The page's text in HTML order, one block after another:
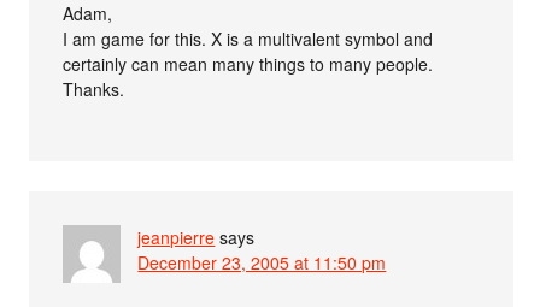
Adam,
I am game for this. X is a multivalent symbol and
certainly can mean many things to many people.
Thanks.
jeanpierre says
December 23, 2005 at 11:50 pm